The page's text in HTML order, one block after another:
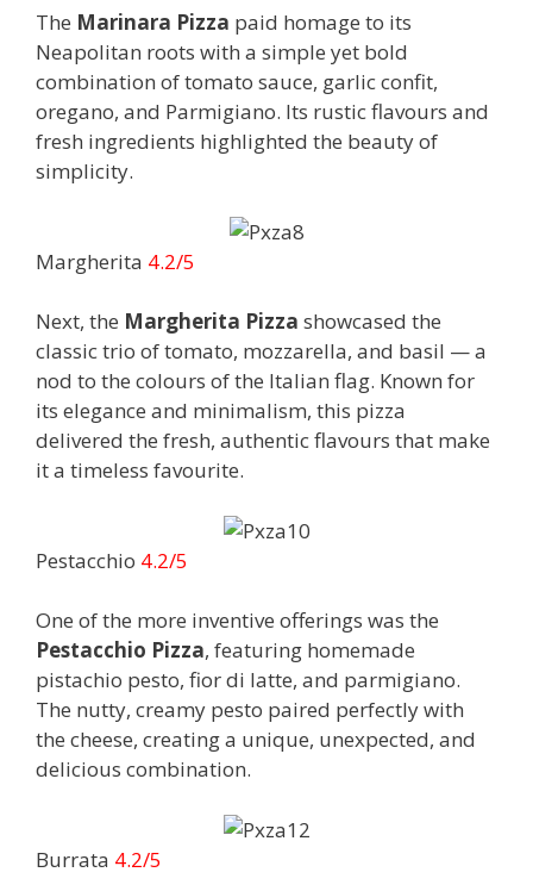
The Marinara Pizza paid homage to its
Neapolitan roots with a simple yet bold
combination of tomato sauce, garlic confit,
oregano, and Parmigiano. Its rustic flavours and
fresh ingredients highlighted the beauty of
simplicity.
Margherita 4.2/5
Next, the Margherita Pizza showcased the
classic trio of tomato, mozzarella, and basil — a
nod to the colours of the Italian flag. Known for
its elegance and minimalism, this pizza
delivered the fresh, authentic flavours that make
it a timeless favourite.
Pestacchio 4.2/5
One of the more inventive offerings was the
Pestacchio Pizza, featuring homemade
pistachio pesto, fior di latte, and parmigiano.
The nutty, creamy pesto paired perfectly with
the cheese, creating a unique, unexpected, and
delicious combination.
Burrata 4.2/5